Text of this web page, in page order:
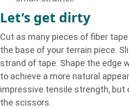
Let’s get dirty
Cut as many pieces of fiber
the base of your terrain piece.
strand of tape. Shape the edge
to achieve a more natural
impressive tensile strength, but
the scissors.